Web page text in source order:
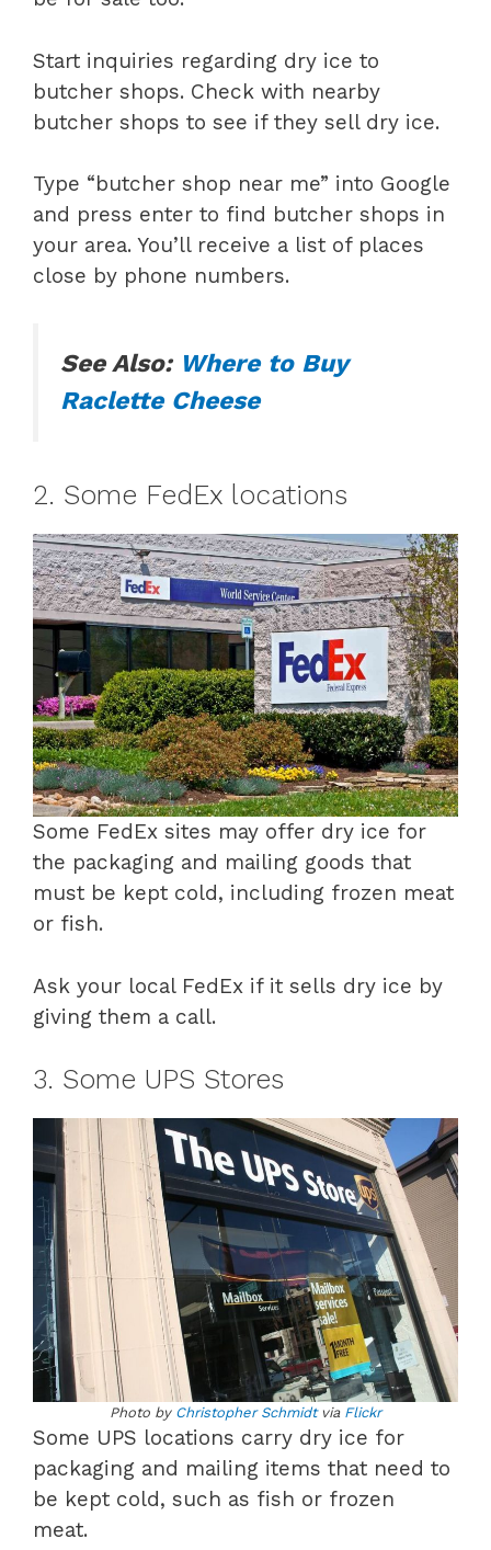
Start inquiries regarding dry ice to
butcher shops. Check with nearby
butcher shops to see if they sell dry ice.
Type “butcher shop near me” into Google
and press enter to find butcher shops in
your area. You’ll receive a list of places
close by phone numbers.
See Also: Where to Buy
Raclette Cheese
2. Some FedEx locations
Some FedEx sites may offer dry ice for
the packaging and mailing goods that
must be kept cold, including frozen meat
or fish.
Ask your local FedEx if it sells dry ice by
giving them a call.
3. Some UPS Stores
Photo by Christopher Schmidtvia Flickr
Some UPS locations carry dry ice for
packaging and mailing items that need to
be kept cold, such as fish or frozen
meat.